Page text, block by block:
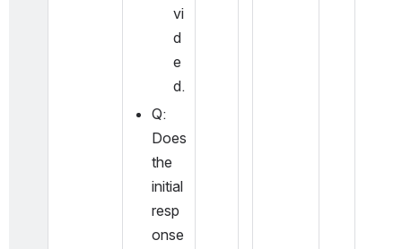
vi
d
e
d.
Q:
Does
the
initial
resp
onse